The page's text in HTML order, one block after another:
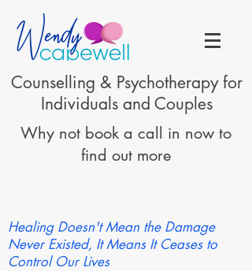
Counselling & Psychotherapy for
Individuals and Couples
Why not book a call in now to
find out more
Healing Doesn't Mean the Damage
Never Existed, It Means It Ceases to
Control Our Lives